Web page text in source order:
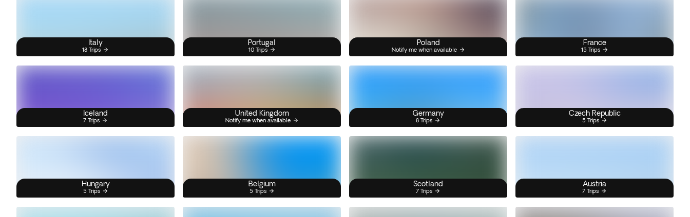
Italy
18 Trips
Portugal
10 Trips
Poland
Notify me when available
France
15 Trips
Iceland
7 Trips
United Kingdom
Notify me when available
Germany
8 Trips
Czech Republic
5 Trips
Hungary
5 Trips
Belgium
5 Trips
Scotland
7 Trips
Austria
7 Trips